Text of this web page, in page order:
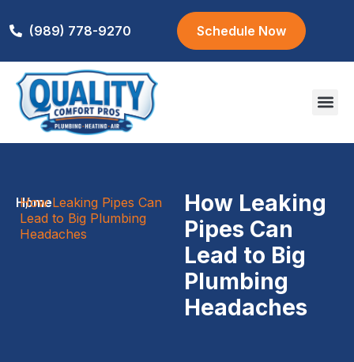
(989) 778-9270 Schedule Now
Home
/
How Leaking Pipes Can
Lead to Big Plumbing
Headaches
How Leaking
Pipes Can
Lead to Big
Plumbing
Headaches